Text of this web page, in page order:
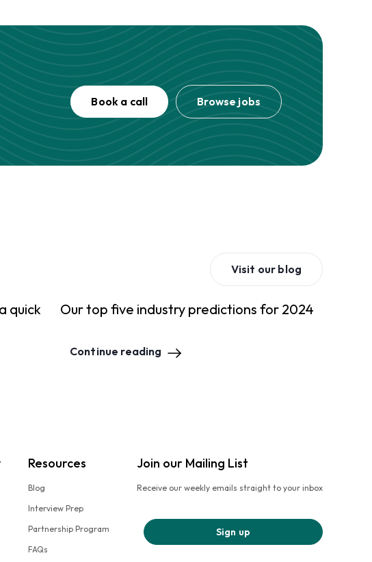
Book a call Browse jobs
Visit our blog
quick
Our top five industry predictions for 2024
Continue reading
Resources
Blog
Interview Prep
Partnership Program
FAQs
Join our Mailing List
Receive our weekly emails straight to your inbox
Sign up